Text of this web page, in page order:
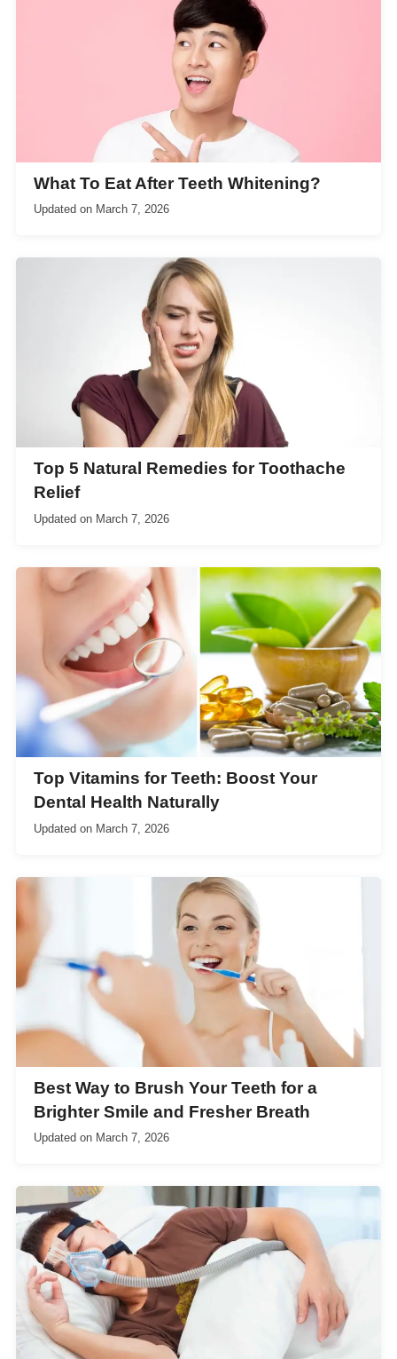
What To Eat After Teeth Whitening?
Updated on March 7, 2026
Top 5 Natural Remedies for Toothache
Relief
Updated on March 7, 2026
Top Vitamins for Teeth: Boost Your
Dental Health Naturally
Updated on March 7, 2026
Best Way to Brush Your Teeth for a
Brighter Smile and Fresher Breath
Updated on March 7, 2026